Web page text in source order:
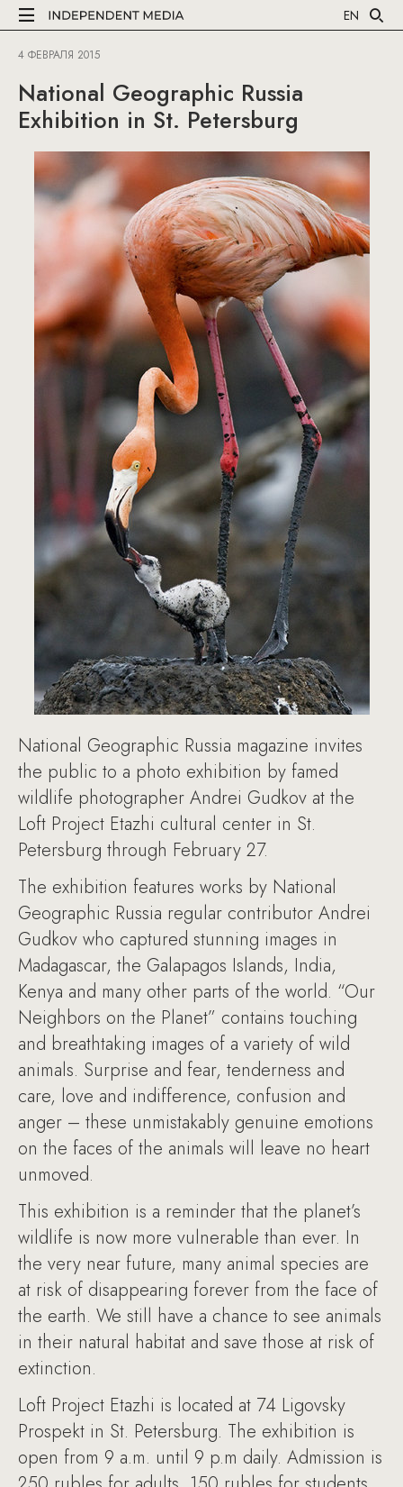
EN
4 ФЕВРАЛЯ 2015
National Geographic Russia
Exhibition in St. Petersburg
National Geographic Russia magazine invites
the public to a photo exhibition by famed
wildlife photographer Andrei Gudkov at the
Loft Project Etazhi cultural center in St.
Petersburg through February 27.
The exhibition features works by National
Geographic Russia regular contributor Andrei
Gudkov who captured stunning images in
Madagascar, the Galapagos Islands, India,
Kenya and many other parts of the world. “Our
Neighbors on the Planet” contains touching
and breathtaking images of a variety of wild
animals. Surprise and fear, tenderness and
care, love and indifference, confusion and
anger – these unmistakably genuine emotions
on the faces of the animals will leave no heart
unmoved.
This exhibition is a reminder that the planet’s
wildlife is now more vulnerable than ever. In
the very near future, many animal species are
at risk of disappearing forever from the face of
the earth. We still have a chance to see animals
in their natural habitat and save those at risk of
extinction.
Loft Project Etazhi is located at 74 Ligovsky
Prospekt in St. Petersburg. The exhibition is
open from 9 a.m. until 9 p.m daily. Admission is